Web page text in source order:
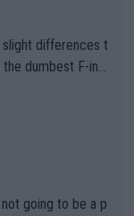
full of sh
going to be a p